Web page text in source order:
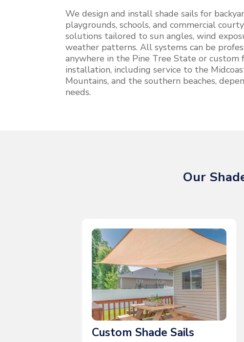
We design and install shade sails for
playgrounds, schools, and commercial
solutions tailored to sun angles, wind
weather patterns. All systems can be
anywhere in the Pine Tree State or custom
installation, including service to the
Mountains, and the southern beaches,
needs.
Our
Custom Shade Sails